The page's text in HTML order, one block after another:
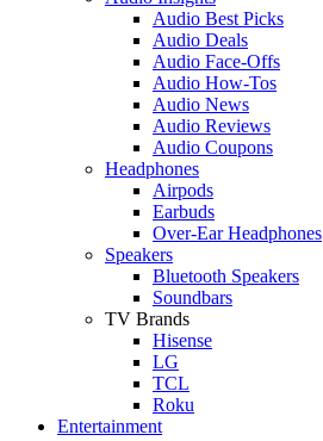
Audio Best Picks
Audio Deals
Audio Face-Offs
Audio How-Tos
Audio News
Audio Reviews
Audio Coupons
Headphones
Airpods
Earbuds
Over-Ear Headphones
Speakers
Bluetooth Speakers
Soundbars
TV Brands
Hisense
LG
TCL
Roku
Entertainment